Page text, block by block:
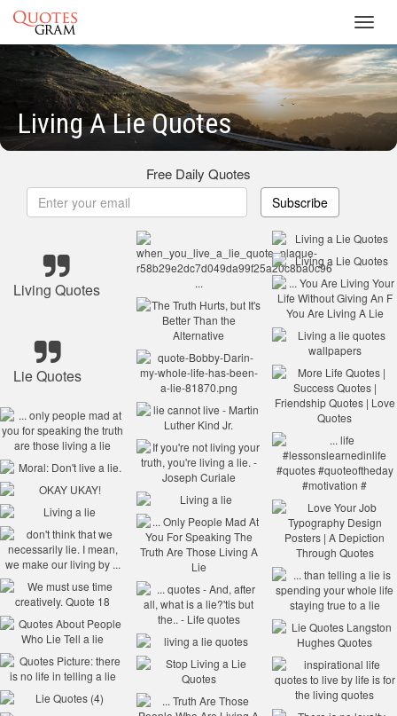
Living A Lie Quotes
Free Daily Quotes
Subscribe
Living Quotes
Lie Quotes